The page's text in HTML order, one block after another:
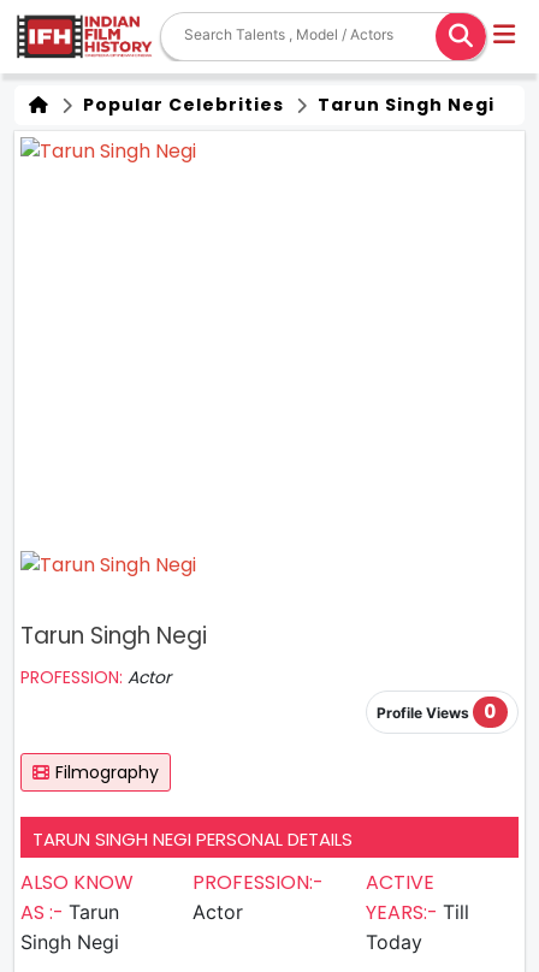
Popular Celebrities Tarun Singh Negi
Tarun Singh Negi
PROFESSION: Actor
Profile Views 0
Filmography
TARUN SINGH NEGI PERSONAL DETAILS
ALSO KNOW
AS :- Tarun
Singh Negi
PROFESSION:-
Actor
ACTIVE
YEARS:- Till
Today